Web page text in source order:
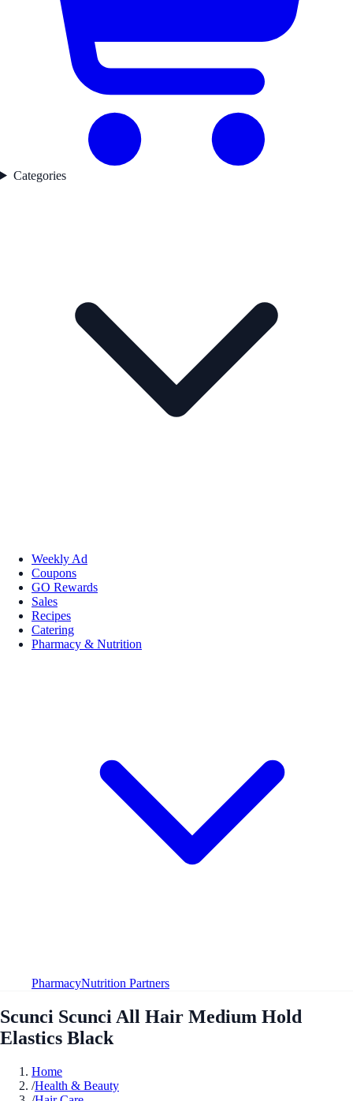
Categories
Weekly Ad
Coupons
GO Rewards
Sales
Recipes
Catering
Pharmacy & Nutrition
PharmacyNutrition Partners
Scunci Scunci All Hair Medium Hold
Elastics Black
Home
/Health & Beauty